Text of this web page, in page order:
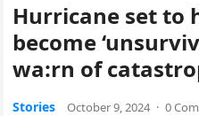
Hurricane set to
become
wa:rn of
Stories October 9, 2024 · 0